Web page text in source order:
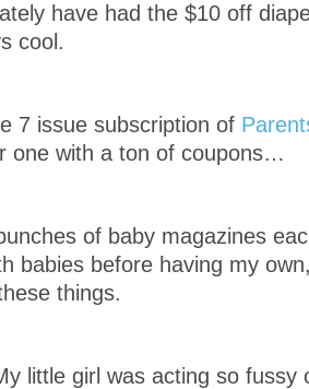
have had the $10 off
cool.
7 issue subscription of
one with a ton of coupons…
of baby magazines
babies before having my
things.
little girl was acting so fussy